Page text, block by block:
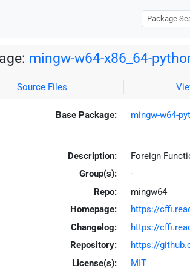
mingw-w64-x86_64-
Source Files
Base Package: mingw-w64-
Description:
Foreign
Group(s):
-
Repo:
mingw64
Homepage:
https://
Changelog:
https://
Repository:
https://
License(s):
MIT